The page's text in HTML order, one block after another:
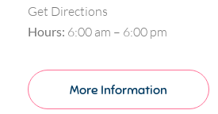
Get Directions
Hours: 6:00 am – 6:00 pm
More Information